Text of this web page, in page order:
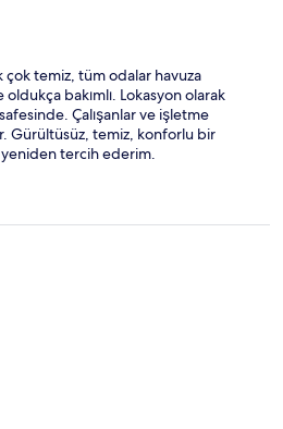
temiz, tüm odalar havuza
bakımlı. Lokasyon olarak
Çalışanlar ve işletme
Gürültüsüz, temiz, konforlu bir
tercih ederim.